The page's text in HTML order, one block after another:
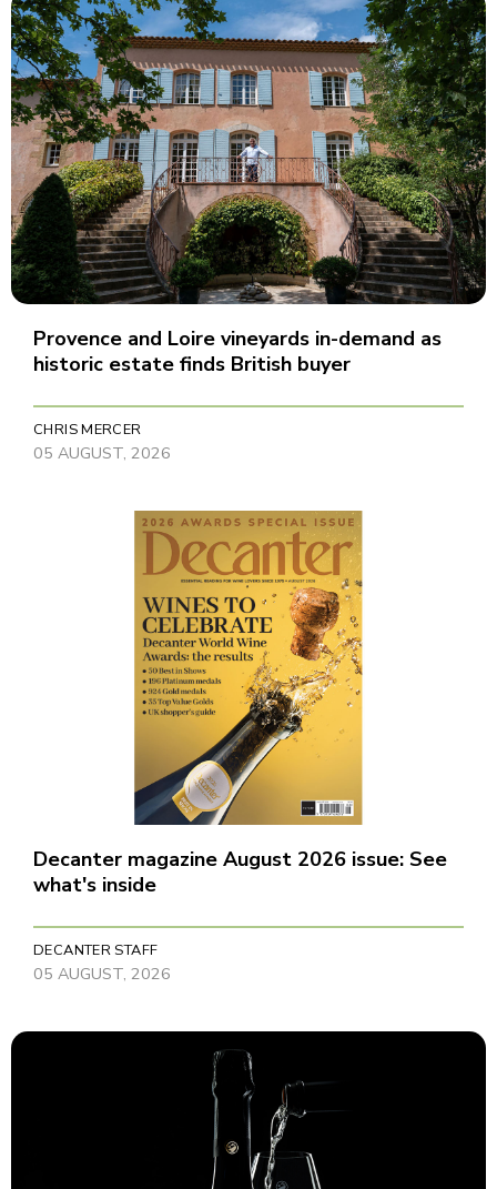
Provence and Loire vineyards in-demand as
historic estate finds British buyer
CHRIS MERCER
05 AUGUST, 2026
Decanter magazine August 2026 issue: See
what's inside
DECANTER STAFF
05 AUGUST, 2026